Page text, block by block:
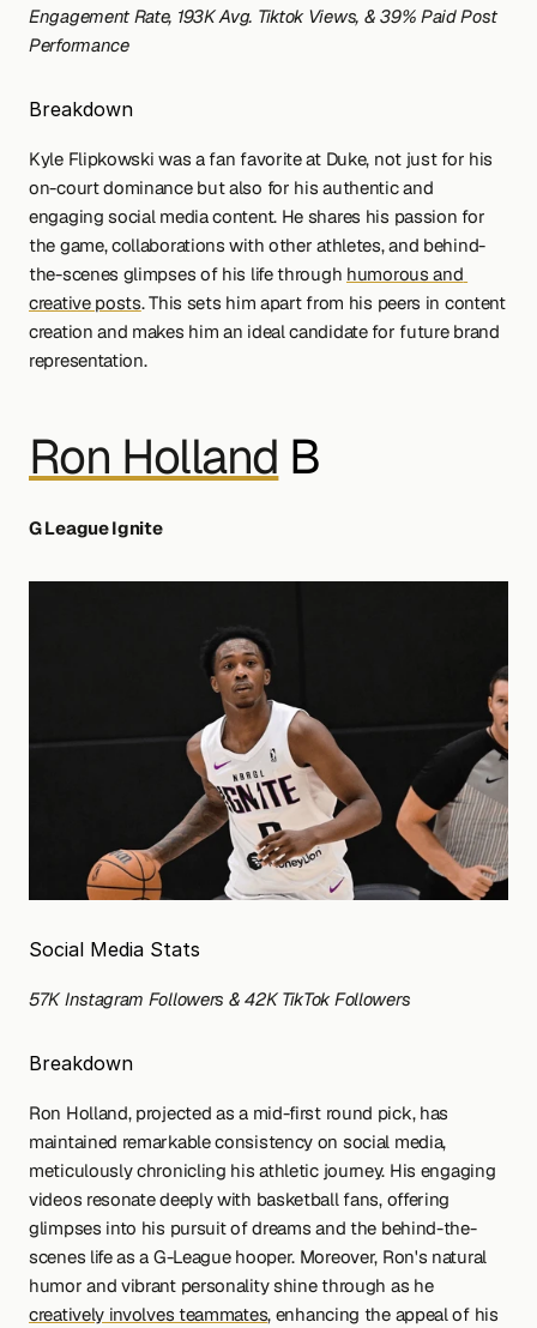
Engagement Rate, 193K Avg. Tiktok Views, & 39% Paid Post
Performance
Breakdown
Kyle Flipkowski was a fan favorite at Duke, not just for his
on-court dominance but also for his authentic and
engaging social media content. He shares his passion for
the game, collaborations with other athletes, and behind-
the-scenes glimpses of his life through humorous and
creative posts. This sets him apart from his peers in content
creation and makes him an ideal candidate for future brand
representation.
Ron Holland B
G League Ignite
Social Media Stats
57K Instagram Followers & 42K TikTok Followers
Breakdown
Ron Holland, projected as a mid-first round pick, has
maintained remarkable consistency on social media,
meticulously chronicling his athletic journey. His engaging
videos resonate deeply with basketball fans, offering
glimpses into his pursuit of dreams and the behind-the-
scenes life as a G-League hooper. Moreover, Ron's natural
humor and vibrant personality shine through as he
creatively involves teammates, enhancing the appeal of his